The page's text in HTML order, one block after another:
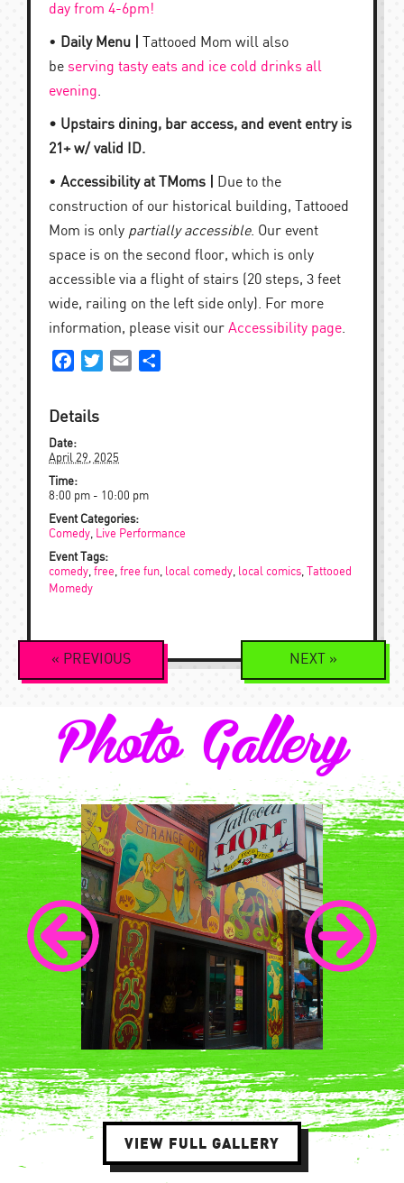
day from 4-6pm!
• Daily Menu |
Tattooed Mom will also
be serving tasty eats and ice cold drinks all
evening.
• Upstairs dining, bar access, and event entry is
21+ w/ valid ID.
• Accessibility at TMoms |
Due to the
construction of our historical building, Tattooed
Mom is only partially accessible. Our event
space is on the second floor, which is only
accessible via a flight of stairs (20 steps, 3 feet
wide, railing on the left side only). For more
information, please visit our Accessibility page.
FacebookTwitterEmail
Details
Date:
April 29, 2025
Time:
8:00 pm - 10:00 pm
Event Categories:
Comedy
Live Performance
Event Tags:
comedy free free fun local comedy local comics
Tattooed
Momedy
Event
Navigation
« PREVIOUS NEXT »
Photo Gallery
VIEW FULL GALLERY